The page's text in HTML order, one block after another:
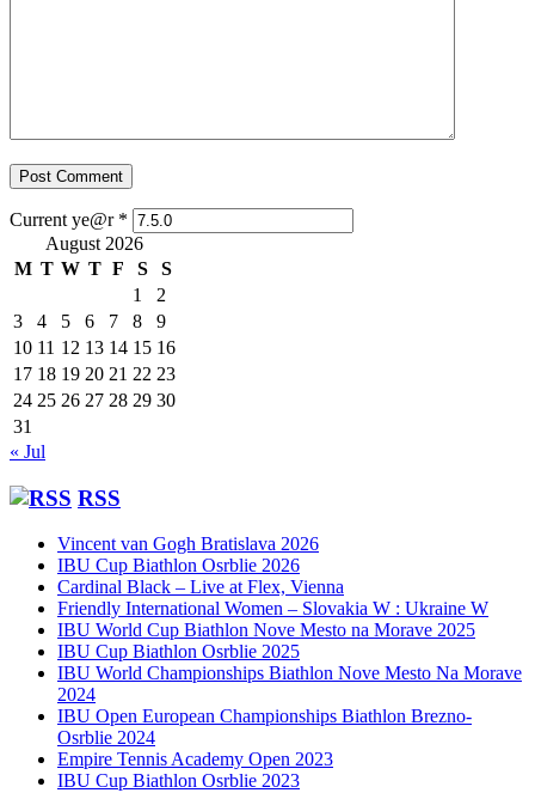
Current ye@r *
August 2026
M T W T F S
S
1
2
3
4 5 6 7 8
9
10 11 12 13 14 15 16
17 18 19 20 21 22 23
24 25 26 27 28 29 30
31
« Jul
RSS
Vincent van Gogh Bratislava 2026
IBU Cup Biathlon Osrblie 2026
Cardinal Black – Live at Flex, Vienna
Friendly International Women – Slovakia W : Ukraine W
IBU World Cup Biathlon Nove Mesto na Morave 2025
IBU Cup Biathlon Osrblie 2025
IBU World Championships Biathlon Nove Mesto Na Morave
2024
IBU Open European Championships Biathlon Brezno-
Osrblie 2024
Empire Tennis Academy Open 2023
IBU Cup Biathlon Osrblie 2023